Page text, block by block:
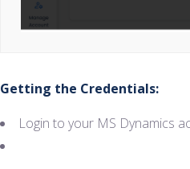
Getting the Credentials:
Login to your MS Dynamics